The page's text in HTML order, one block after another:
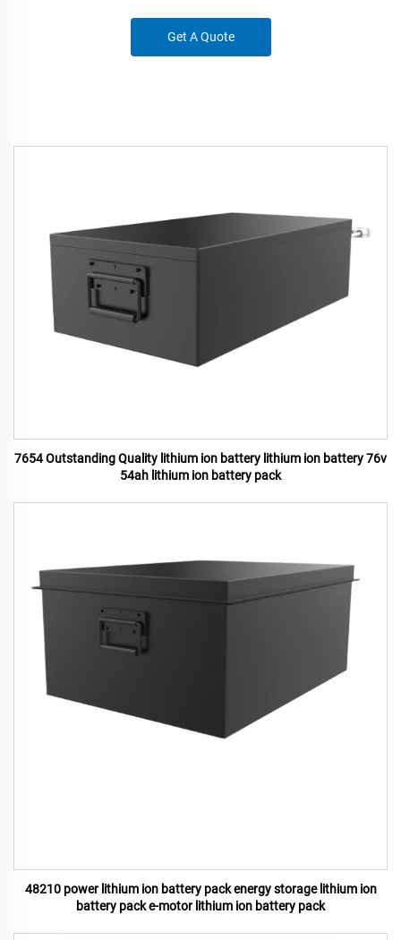
Get A Quote
7654 Outstanding Quality lithium ion battery lithium ion battery 76v
54ah lithium ion battery pack
48210 power lithium ion battery pack energy storage lithium ion
battery pack e-motor lithium ion battery pack